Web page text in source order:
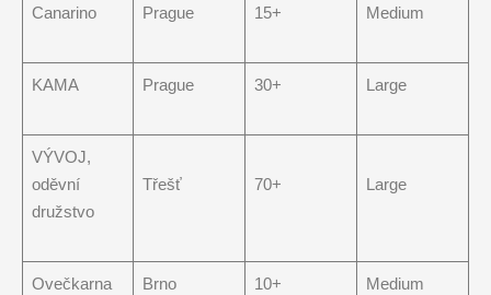
Canarino Prague 15+ Medium
KAMA Prague 30+ Large
VÝVOJ,
oděvní
družstvo
Třešť 70+ Large
Ovečkarna Brno 10+ Medium